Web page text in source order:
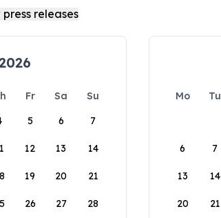
Fr Sa
Su
5 6 7
12 13 14
19 20 21
26 27 28
Mo Tu
6 7
13 14
20 21